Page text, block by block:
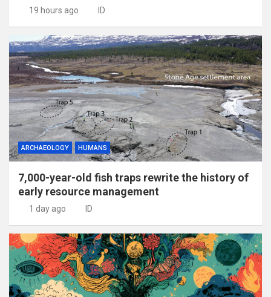
19 hours ago ID
ARCHAEOLOGY HUMANS
7,000-year-old fish traps rewrite the history of
early resource management
1 day ago ID